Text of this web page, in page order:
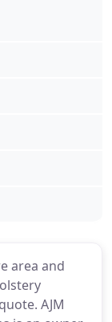
area and
AJM